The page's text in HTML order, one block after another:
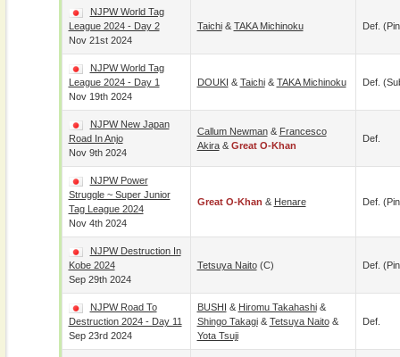
NJPW World Tag
League 2024 - Day 2
Nov 21st 2024
Taichi& TAKA Michinoku Def.
NJPW World Tag
League 2024 - Day 1
Nov 19th 2024
DOUKI & Taichi& TAKA Michinoku Def.
NJPW New Japan
Road In Anjo
Nov 9th 2024
Callum Newman& Francesco
Akira& Great O-Khan
Def.
NJPW Power
Struggle ~ Super Junior
Tag League 2024
Nov 4th 2024
Great O-Khan & Henare Def.
NJPW Destruction In
Kobe 2024
Sep 29th 2024
Tetsuya Naito(c) Def.
NJPW Road To
Destruction 2024 - Day 11
Sep 23rd 2024
BUSHI & Hiromu Takahashi&
Shingo Takagi& Tetsuya Naito&
Yota Tsuji
Def.